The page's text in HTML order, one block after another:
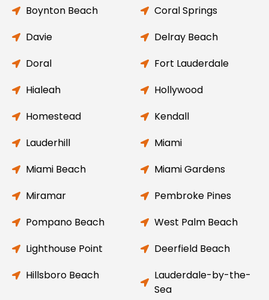
Boynton Beach
Coral Springs
Davie
Delray Beach
Doral
Fort Lauderdale
Hialeah
Hollywood
Homestead
Kendall
Lauderhill
Miami
Miami Beach
Miami Gardens
Miramar
Pembroke Pines
Pompano Beach
West Palm Beach
Lighthouse Point
Deerfield Beach
Hillsboro Beach
Lauderdale-by-the-
Sea